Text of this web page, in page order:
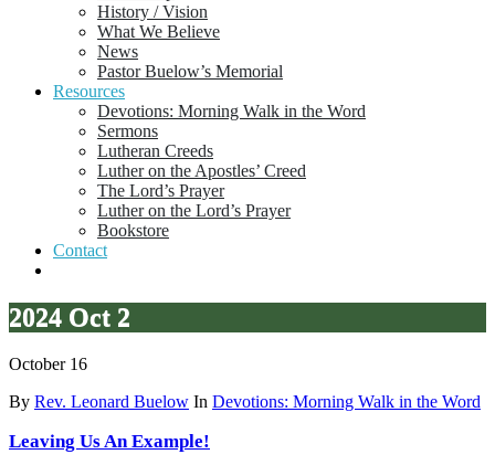
History / Vision
What We Believe
News
Pastor Buelow’s Memorial
Resources
Devotions: Morning Walk in the Word
Sermons
Lutheran Creeds
Luther on the Apostles’ Creed
The Lord’s Prayer
Luther on the Lord’s Prayer
Bookstore
Contact
2024 Oct 2
October 16
By Rev. Leonard Buelow In Devotions: Morning Walk in the Word
Leaving Us An Example!